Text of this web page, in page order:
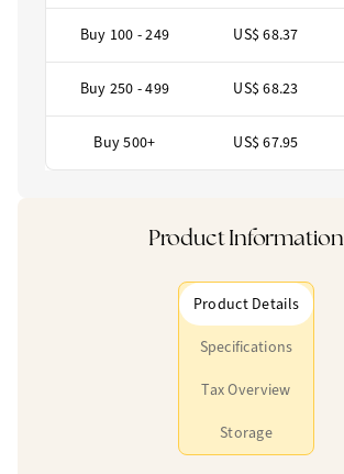
Buy 100 - 249 US$ 68.37
Buy 250 - 499 US$ 68.23
Buy 500+ US$ 67.95
Product Information
Product Details
Specifications
Tax Overview
Storage